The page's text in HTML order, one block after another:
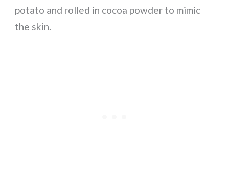
potato and rolled in cocoa powder to mimic
the skin.